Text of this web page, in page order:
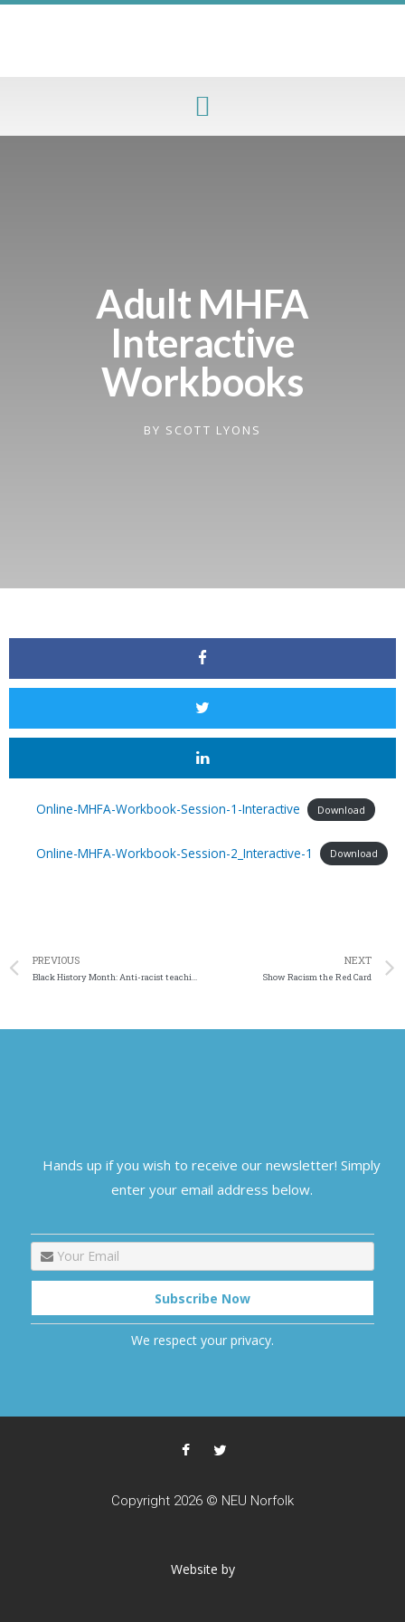
Adult MHFA
Interactive
Workbooks
BY SCOTT LYONS
Online-MHFA-Workbook-Session-1-Interactive Download
Online-MHFA-Workbook-Session-2_Interactive-1 Download
PREVIOUS
Black History Month: Anti-racist teaching and learning & decolonising
NEXT
Show Racism the Red Card
Hands up if you wish to receive our newsletter! Simply
enter your email address below.
We respect your privacy.
Copyright 2026 © NEU Norfolk
Website by